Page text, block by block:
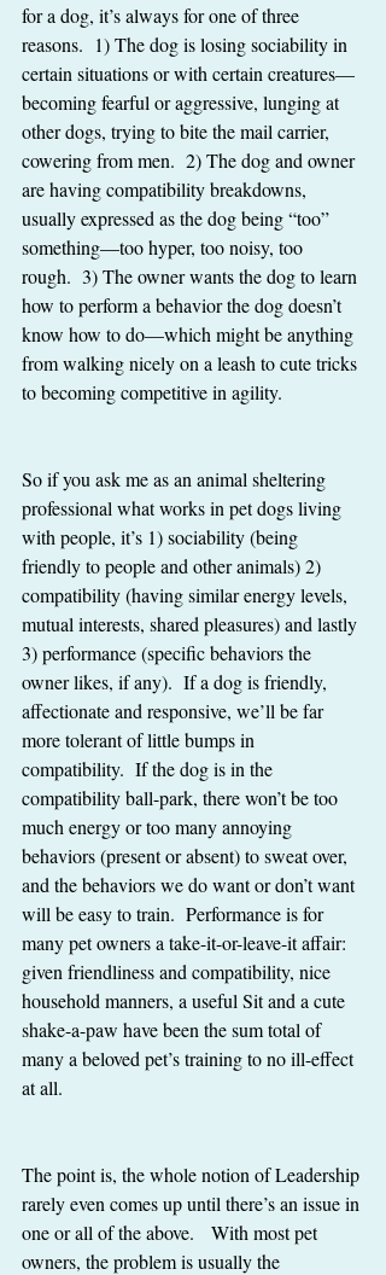
for a dog, it’s always for one of three
reasons.  1) The dog is losing sociability in
certain situations or with certain creatures—
becoming fearful or aggressive, lunging at
other dogs, trying to bite the mail carrier,
cowering from men.  2) The dog and owner
are having compatibility breakdowns,
usually expressed as the dog being “too”
something—too hyper, too noisy, too
rough.  3) The owner wants the dog to learn
how to perform a behavior the dog doesn’t
know how to do—which might be anything
from walking nicely on a leash to cute tricks
to becoming competitive in agility.
So if you ask me as an animal sheltering
professional what works in pet dogs living
with people, it’s 1) sociability (being
friendly to people and other animals) 2)
compatibility (having similar energy levels,
mutual interests, shared pleasures) and lastly
3) performance (specific behaviors the
owner likes, if any).  If a dog is friendly,
affectionate and responsive, we’ll be far
more tolerant of little bumps in
compatibility.  If the dog is in the
compatibility ball-park, there won’t be too
much energy or too many annoying
behaviors (present or absent) to sweat over,
and the behaviors we do want or don’t want
will be easy to train.  Performance is for
many pet owners a take-it-or-leave-it affair:
given friendliness and compatibility, nice
household manners, a useful Sit and a cute
shake-a-paw have been the sum total of
many a beloved pet’s training to no ill-effect
at all.
The point is, the whole notion of Leadership
rarely even comes up until there’s an issue in
one or all of the above.   With most pet
owners, the problem is usually the